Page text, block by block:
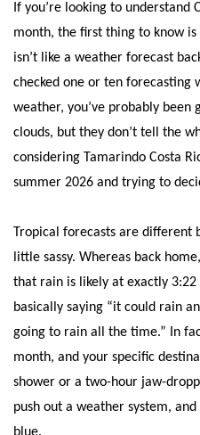
If you’re looking to understand
month, the first thing to know
isn’t like a weather forecast
checked one or ten forecasting
weather, you’ve probably
clouds, but they don’t tell the
considering Tamarindo Costa
summer 2026 and trying to
Tropical forecasts are different
little sassy. Whereas back
that rain is likely at exactly
basically saying “it could rain
going to rain all the time.” In
month, and your specific
shower or a two-hour jaw-
push out a weather system,